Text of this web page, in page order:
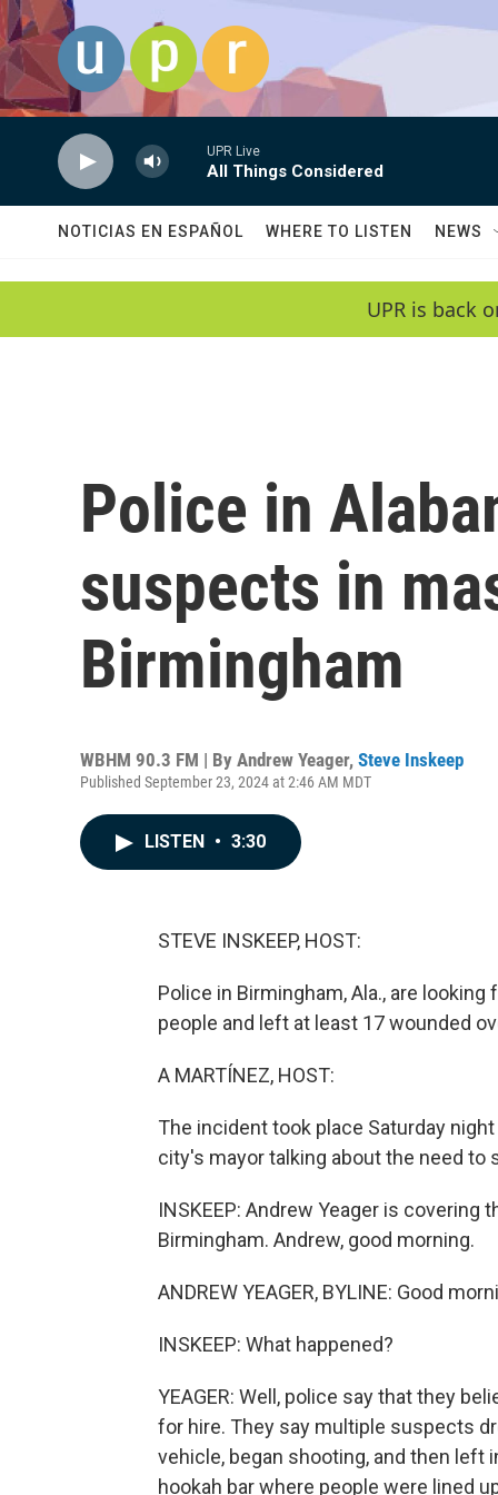
Skip to main content
UPR Live
All Things Considered
NOTICIAS EN ESPAÑOL WHERE TO LISTEN NEWS
UPR is back
Police in
suspects in
Birmingham
WBHM 90.3 FM | By Andrew Yeager, Steve Inskeep
Published September 23, 2024 at 2:46 AM MDT
LISTEN • 3:30
STEVE INSKEEP, HOST:
Police in Birmingham, Ala., are
people and left at least 17 wounded
A MARTÍNEZ, HOST:
The incident took place Saturday
city's mayor talking about the need to
INSKEEP: Andrew Yeager is
Birmingham. Andrew, good morning.
ANDREW YEAGER, BYLINE: Good
INSKEEP: What happened?
YEAGER: Well, police say that they
for hire. They say multiple suspects
vehicle, began shooting, and then left
hookah bar where people were lined